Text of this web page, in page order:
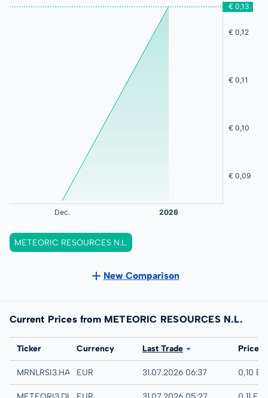
METEORIC RESOURCES N.L.
New Comparison
Current Prices from METEORIC RESOURCES N.L.
Exchange
Ticker Currency Last Trade Price
Hamburg
MRNLRSI3.HAMBEUR 31.07.2026 06:37 0,10